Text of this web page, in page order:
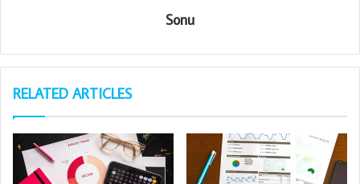
Sonu
RELATED ARTICLES